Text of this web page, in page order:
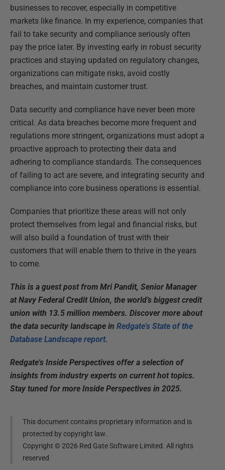
businesses to recover, especially in competitive
markets like finance. In my experience, companies that
fail to take security and compliance seriously often
pay the price later. By investing early in robust security
practices and staying updated on regulatory changes,
organizations can mitigate risks, avoid costly
breaches, and maintain customer trust.
Data security and compliance have never been more
critical. As data breaches become more frequent and
regulations more stringent, organizations must adopt a
proactive approach to protecting their data and
adhering to compliance standards. The consequences
of failing to act are severe, and integrating security and
compliance into core business operations is essential.
Companies that prioritize these areas will not only
protect themselves from legal and financial risks, but
will also build a foundation of trust with their
customers that will enable them to thrive in the years
to come.
This is a guest post from Mri Pandit, Senior Manager
at Navy Federal Credit Union, the world’s biggest credit
union with 13.5 million members. Discover more about
the data security landscape in Redgate's State of the
Database Landscape report.
Redgate's Inside Perspectives offer a selection of
insights from industry experts on current hot topics.
Stay tuned for more Inside Perspectives in 2025.
This document contains proprietary information and is
protected by copyright law.
Copyright ©2026 Red Gate Software Limited. All rights
reserved